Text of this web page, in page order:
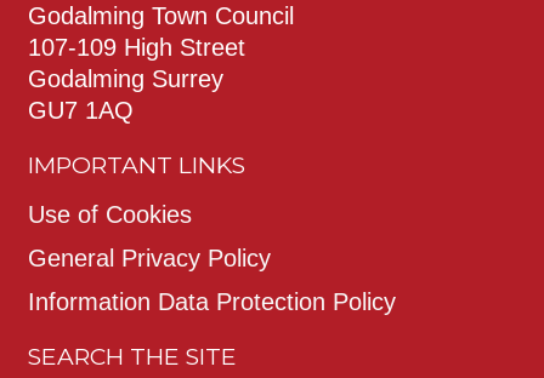
Godalming Town Council
107-109 High Street
Godalming Surrey
GU7 1AQ
IMPORTANT LINKS
Use of Cookies
General Privacy Policy
Information Data Protection Policy
SEARCH THE SITE